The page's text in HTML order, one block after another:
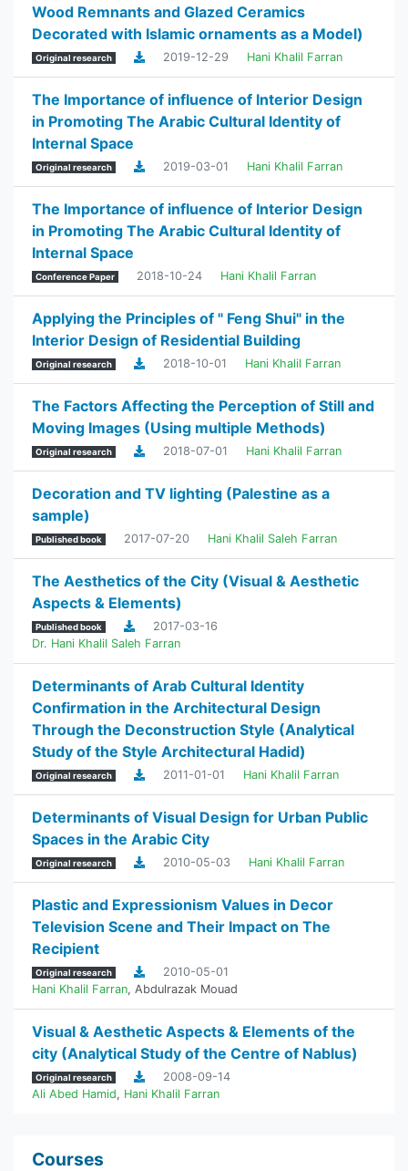
Wood Remnants and Glazed Ceramics
Decorated with Islamic ornaments as a Model)
Original research 2019-12-29 Hani Khalil Farran
The Importance of influence of Interior Design
in Promoting The Arabic Cultural Identity of
Internal Space
Original research 2019-03-01 Hani Khalil Farran
The Importance of influence of Interior Design
in Promoting The Arabic Cultural Identity of
Internal Space
Conference Paper 2018-10-24 Hani Khalil Farran
Applying the Principles of " Feng Shui" in the
Interior Design of Residential Building
Original research 2018-10-01 Hani Khalil Farran
The Factors Affecting the Perception of Still and
Moving Images (Using multiple Methods)
Original research 2018-07-01 Hani Khalil Farran
Decoration and TV lighting (Palestine as a
sample)
Published book 2017-07-20 Hani Khalil Saleh Farran
The Aesthetics of the City (Visual & Aesthetic
Aspects & Elements)
Published book
2017-03-16
Dr. Hani Khalil Saleh Farran
Determinants of Arab Cultural Identity
Confirmation in the Architectural Design
Through the Deconstruction Style (Analytical
Study of the Style Architectural Hadid)
Original research 2011-01-01 Hani Khalil Farran
Determinants of Visual Design for Urban Public
Spaces in the Arabic City
Original research 2010-05-03 Hani Khalil Farran
Plastic and Expressionism Values in Decor
Television Scene and Their Impact on The
Recipient
Original research
2010-05-01
Hani Khalil Farran, Abdulrazak Mouad
‫Visual & Aesthetic Aspects & Elements of the
city (Analytical Study of the Centre of Nablus‬)
Original research
2008-09-14
Ali Abed Hamid, Hani Khalil Farran
Courses